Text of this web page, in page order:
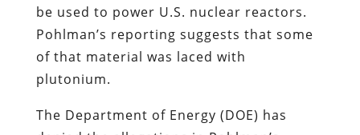
be used to power U.S. nuclear reactors.
Pohlman’s reporting suggests that some
of that material was laced with
plutonium.
The Department of Energy (DOE) has